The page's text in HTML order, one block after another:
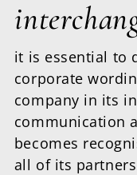
it is essential to
corporate
company in its
communication
becomes
all of its